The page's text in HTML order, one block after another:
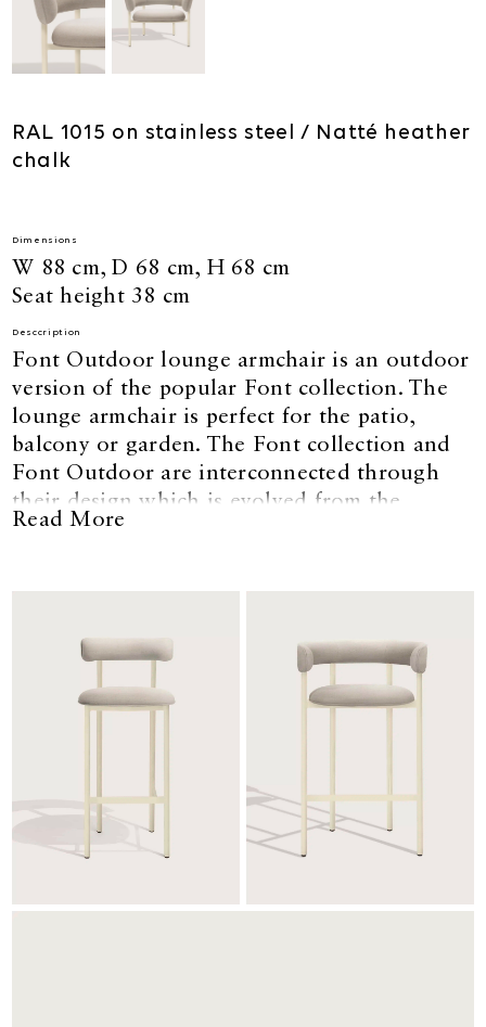
RAL 1015 on stainless steel / Natté heather
chalk
Dimensions
W 88 cm, D 68 cm, H 68 cm
Seat height 38 cm
Desccription
Font Outdoor lounge armchair is an outdoor
version of the popular Font collection. The
lounge armchair is perfect for the patio,
balcony or garden. The Font collection and
Font Outdoor are interconnected through
their design which is evolved from the
geometry of the circle. Designed by David
bearing and dries faster due to its extremely
porous cell structure whilst retaining all
important comfort characteristics you need in
foam cushioning materials, with built-in
protection against bacteria and moulds.
Other specifications are,
Flammability test: Cal TB117: 2013 section 3
Read More